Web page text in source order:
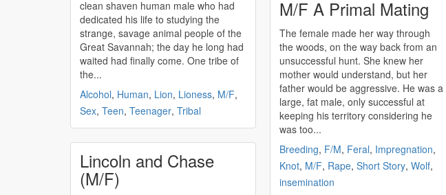
clean shaven human male who had
dedicated his life to studying the
strange, savage animal people of the
Great Savannah; the day he long had
waited had finally come. One tribe of
the...
Alcohol, Human, Lion, Lioness, M/F,
Sex, Teen, Teenager, Tribal
Lincoln and Chase
(M/F)
M/F A Primal Mating
The female made her way through
the woods, on the way back from an
unsuccessful hunt. She knew her
mother would understand, but her
father would be aggressive. He was a
large, fat male, only successful at
keeping his territory considering he
was too...
Breeding, F/M, Feral, Impregnation,
Knot, M/F, Rape, Short Story, Wolf,
insemination